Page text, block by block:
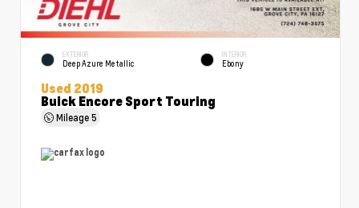
EXTERIOR
Deep Azure Metallic
INTERIOR
Ebony
Used 2019
Buick Encore Sport Touring
Mileage5